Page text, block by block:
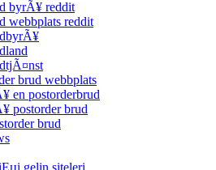
byrÃ¥ reddit
webbplats reddit
brud webbplats
en postorderbrud
postorder brud
brud
gelin siteleri